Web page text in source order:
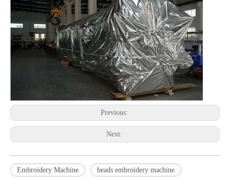
Previous:
Next:
Embroidery Machine beads embroidery machine